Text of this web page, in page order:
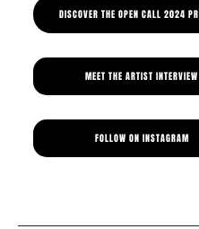
DISCOVER THE OPEN CALL 2024
MEET THE ARTIST INTERVIEW
FOLLOW ON INSTAGRAM